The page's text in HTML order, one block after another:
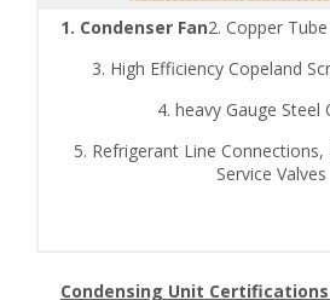
1. Condenser Fan2. Copper
3. High Efficiency Copeland
4. heavy Gauge Steel
5. Refrigerant Line
Service Valves
Condensing Unit